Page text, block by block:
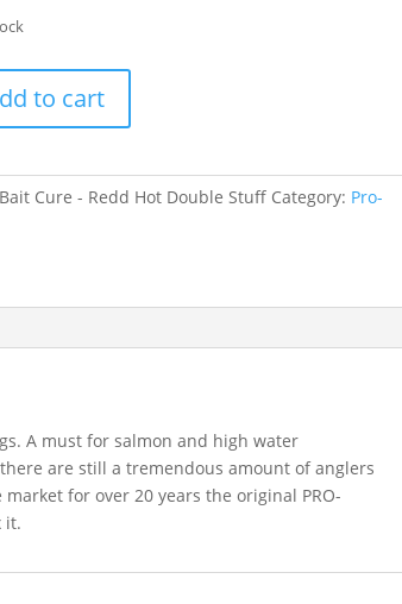
to cart
Bait Cure - Redd Hot Double Stuff Category: Pro-
A must for salmon and high water
are still a tremendous amount of anglers
for over 20 years the original PRO-
it.